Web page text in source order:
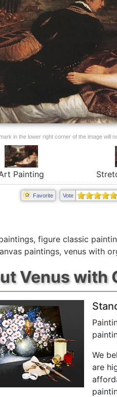
in the lower right corner of the image will
Painting
Favorite Vote
, figure classic
paintings, venus with
Venus with
We
are